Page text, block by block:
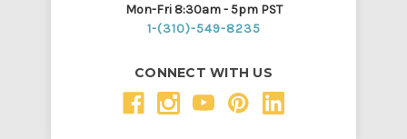
Mon-Fri 8:30am - 5pm PST
1-(310)-549-8235
CONNECT WITH US